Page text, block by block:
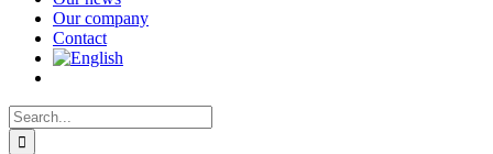
Our company
Contact
Search
for: